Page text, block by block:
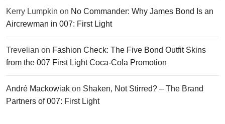
Kerry Lumpkin on No Commander: Why James Bond Is an
Aircrewman in 007: First Light
Trevelian on Fashion Check: The Five Bond Outfit Skins
from the 007 First Light Coca-Cola Promotion
André Mackowiak on Shaken, Not Stirred? – The Brand
Partners of 007: First Light